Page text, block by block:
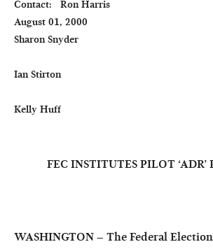
Contact:   Ron Harris
August 01, 2000
Sharon Snyder
Ian Stirton
Kelly Huff
FEC INSTITUTES PILOT ‘ADR’
WASHINGTON – The Federal